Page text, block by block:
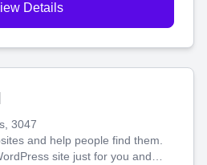
Details
3047
and help people find them.
site just for you and